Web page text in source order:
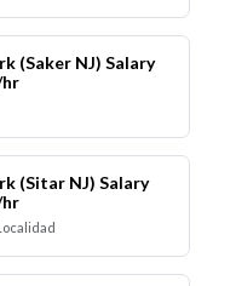
(Saker NJ) Salary
hr
(Sitar NJ) Salary
hr